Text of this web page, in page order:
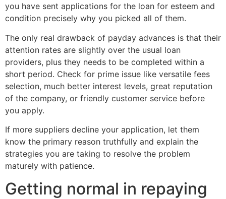
you have sent applications for the loan for esteem and
condition precisely why you picked all of them.
The only real drawback of payday advances is that their
attention rates are slightly over the usual loan
providers, plus they needs to be completed within a
short period. Check for prime issue like versatile fees
selection, much better interest levels, great reputation
of the company, or friendly customer service before
you apply.
If more suppliers decline your application, let them
know the primary reason truthfully and explain the
strategies you are taking to resolve the problem
maturely with patience.
Getting normal in repaying